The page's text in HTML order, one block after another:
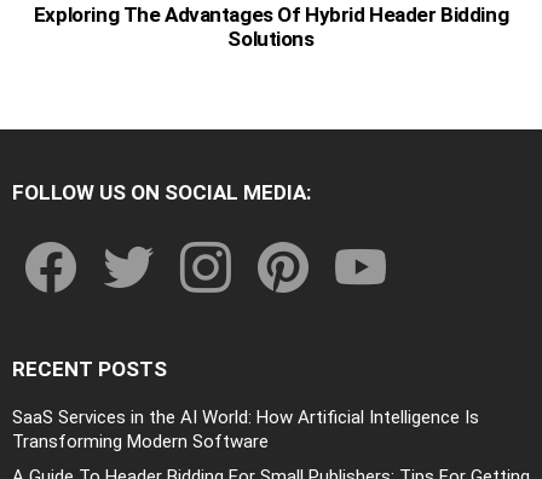
Exploring The Advantages Of Hybrid Header Bidding
Solutions
FOLLOW US ON SOCIAL MEDIA:
RECENT POSTS
SaaS Services in the AI World: How Artificial Intelligence Is
Transforming Modern Software